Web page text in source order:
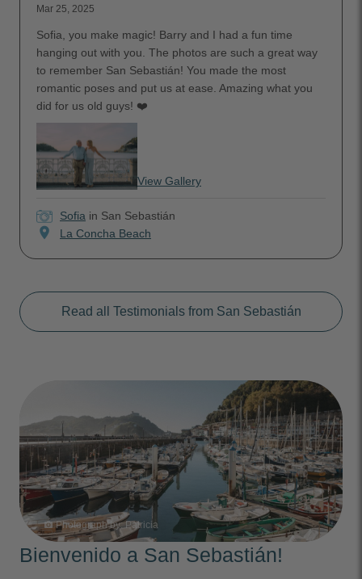
Mar 25, 2025
Sofia, you make magic! Barry and I had a fun time
hanging out with you. The photos are such a great way
to remember San Sebastián! You made the most
romantic poses and put us at ease. Amazing what you
did for us old guys! ❤️
View Gallery
Sofia in San Sebastián
location_on La Concha Beach
Read all Testimonials from San Sebastián
Bienvenido a San Sebastián!
photo_cameraPhotograph by:Patricia